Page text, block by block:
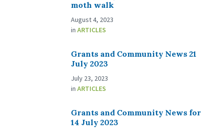
moth walk
August 4, 2023
in ARTICLES
Grants and Community News 21
July 2023
July 23, 2023
in ARTICLES
Grants and Community News for
14 July 2023